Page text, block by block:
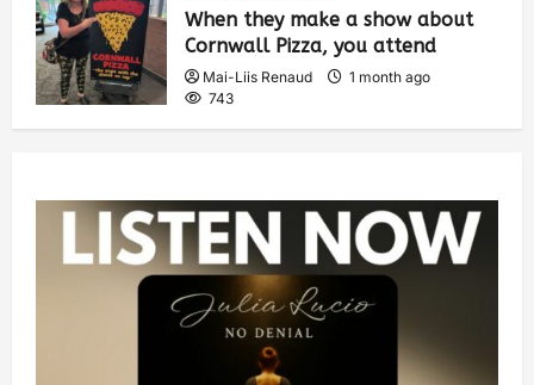
When they make a show about
Cornwall Pizza, you attend
Mai-Liis Renaud
1 month ago
743